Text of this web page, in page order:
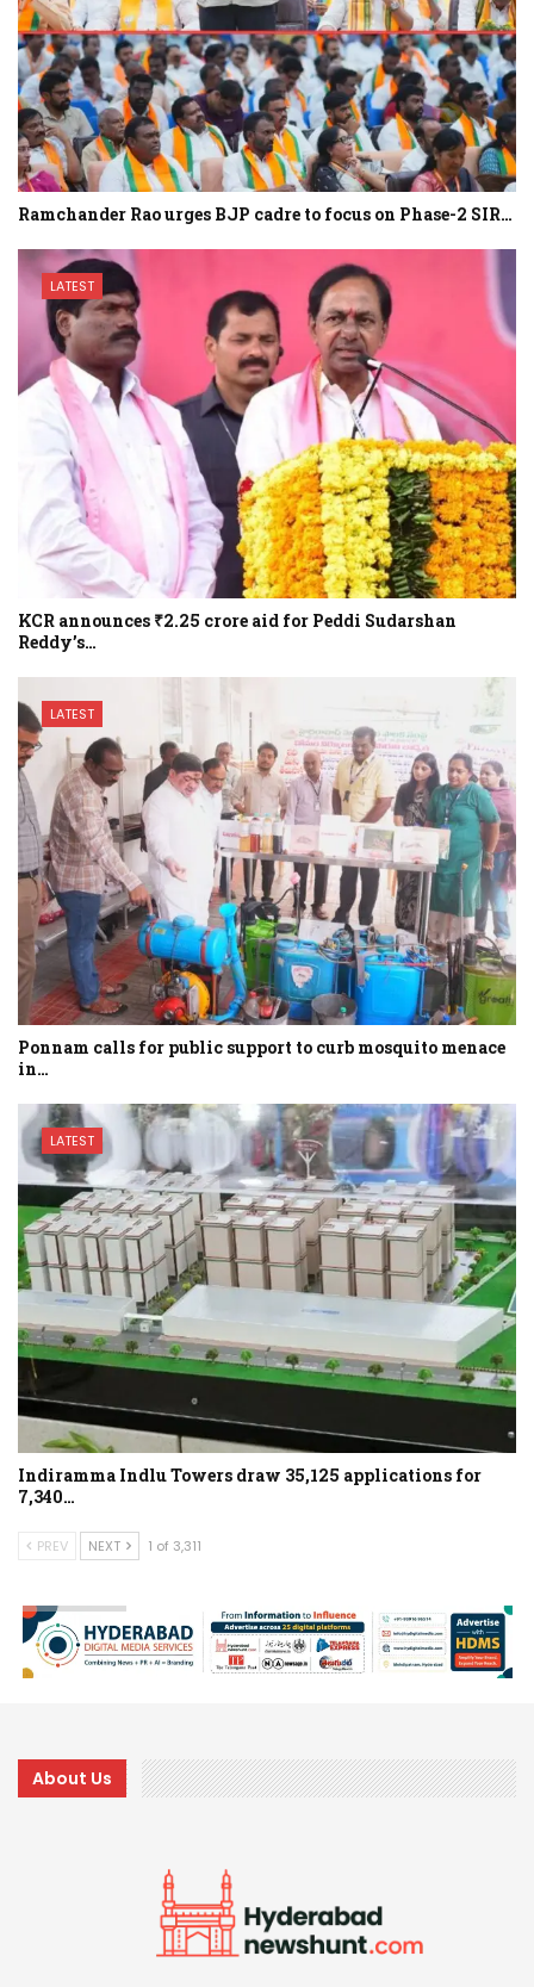
Ramchander Rao urges BJP cadre to focus on Phase-2 SIR…
LATEST
KCR announces ₹2.25 crore aid for Peddi Sudarshan
Reddy’s…
LATEST
Ponnam calls for public support to curb mosquito menace
in…
LATEST
Indiramma Indlu Towers draw 35,125 applications for
7,340…
PREV NEXT 1 of 3,311
About Us